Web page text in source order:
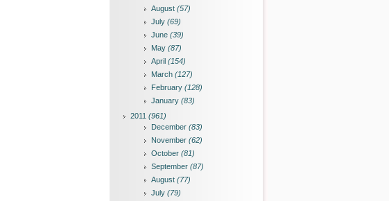
August (57)
July (69)
June (39)
May (87)
April (154)
March (127)
February (128)
January (83)
2011 (961)
December (83)
November (62)
October (81)
September (87)
August (77)
July (79)